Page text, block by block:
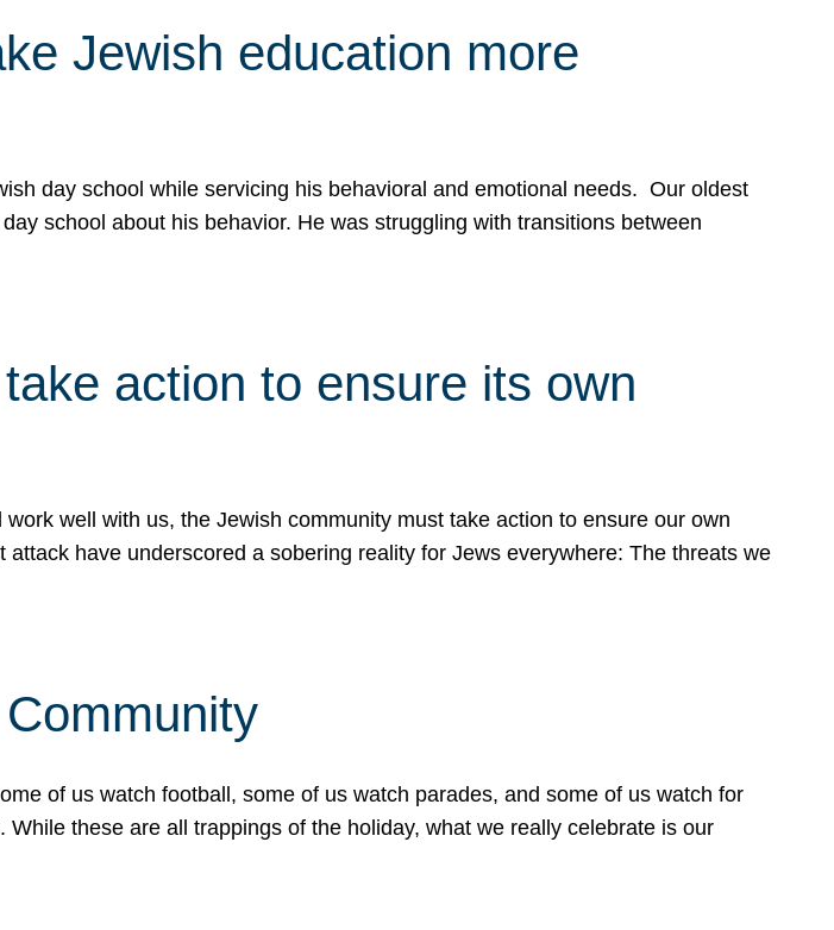
Jewish education more
day school while servicing his behavioral and emotional needs. Our oldest
school about his behavior. He was struggling with transitions between
action to ensure its own
well with us, the Jewish community must take action to ensure our own
have underscored a sobering reality for Jews everywhere: The threats we
of us watch football, some of us watch parades, and some of us watch for
these are all trappings of the holiday, what we really celebrate is our